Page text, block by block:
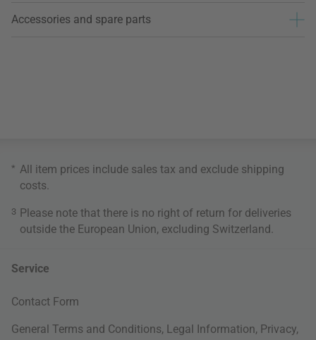
Accessories and spare parts
* All item prices include sales tax and exclude shipping
costs
3 Please note that there is no right of return for deliveries
outside the European Union, excluding Switzerland.
Service
Contact Form
General Terms and Conditions, Legal Information, Privacy,